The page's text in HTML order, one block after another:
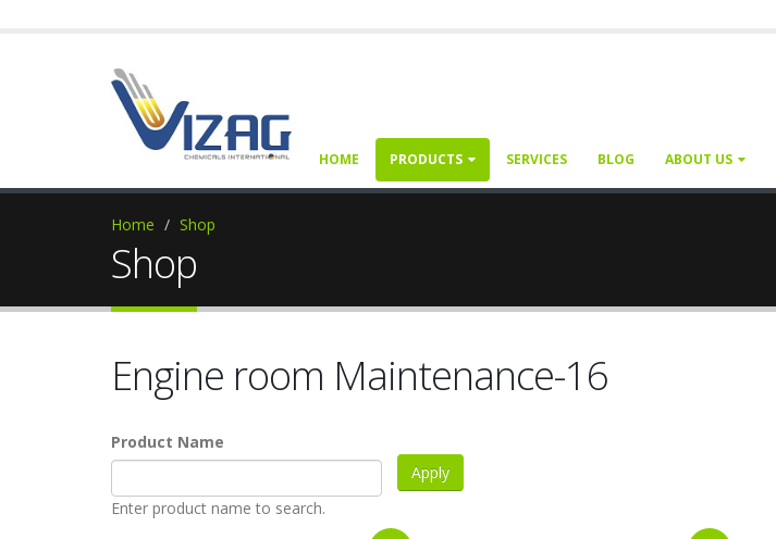
HOME PRODUCTS SERVICES BLOG ABOUT US
Home Shop
Shop
Engine room Maintenance-16
Product Name
Enter product name to search.